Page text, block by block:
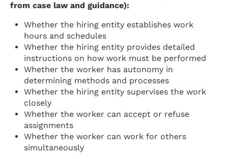
from case law and guidance):
Whether the hiring entity establishes work
hours and schedules
Whether the hiring entity provides detailed
instructions on how work must be performed
Whether the worker has autonomy in
determining methods and processes
Whether the hiring entity supervises the work
closely
Whether the worker can accept or refuse
assignments
Whether the worker can work for others
simultaneously